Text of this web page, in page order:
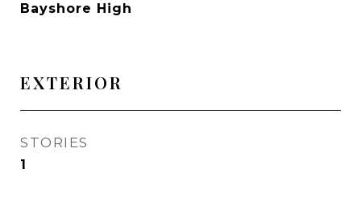
Bayshore High
EXTERIOR
STORIES
1